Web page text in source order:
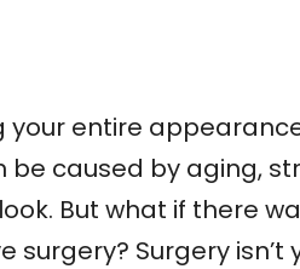
your entire
be caused by aging,
But what if there
surgery? Surgery